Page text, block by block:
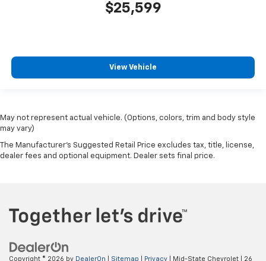
$25,599
View Vehicle
May not represent actual vehicle. (Options, colors, trim and body style
may vary)
The Manufacturer's Suggested Retail Price excludes tax, title, license,
dealer fees and optional equipment. Dealer sets final price.
Copyright © 2026 by DealerOn Sitemap Privacy | Mid-State Chevrolet 26